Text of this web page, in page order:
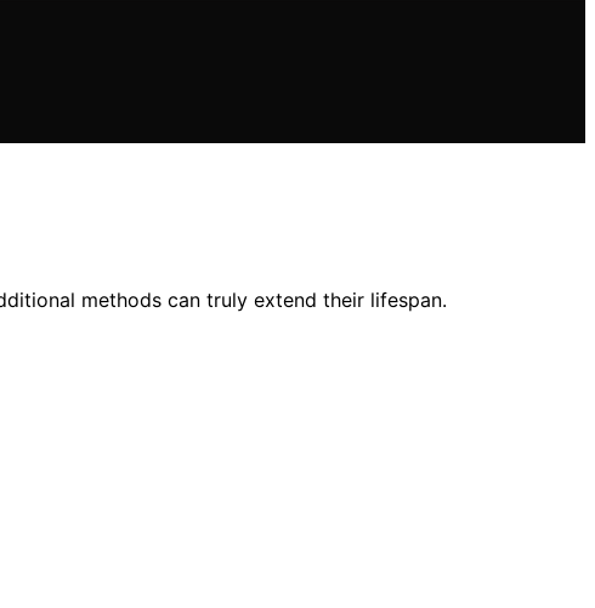
methods can truly extend their lifespan.